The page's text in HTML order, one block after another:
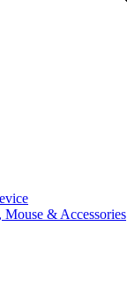
Mouse & Accessories